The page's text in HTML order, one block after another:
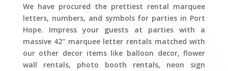
We have procured the prettiest rental marquee
letters, numbers, and symbols for parties in Port
Hope. Impress your guests at parties with a
massive 42″ marquee letter rentals matched with
our other decor items like balloon decor, flower
wall rentals, photo booth rentals, neon sign